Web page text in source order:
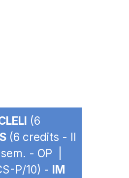
(6
(6 credits - II
- OP |
P/10) - IM